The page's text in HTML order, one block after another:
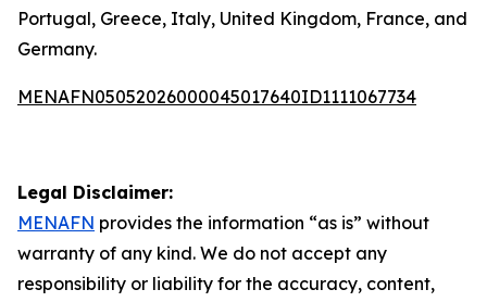
Portugal, Greece, Italy, United Kingdom, France, and
Germany.
MENAFN05052026000045017640ID1111067734
Legal Disclaimer:
MENAFN provides the information “as is” without
warranty of any kind. We do not accept any
responsibility or liability for the accuracy, content,